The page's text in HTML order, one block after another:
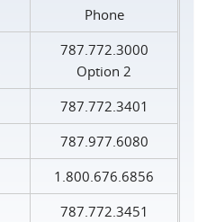
Phone
787.772.3000
Option 2
787.772.3401
787.977.6080
1.800.676.6856
787.772.3451